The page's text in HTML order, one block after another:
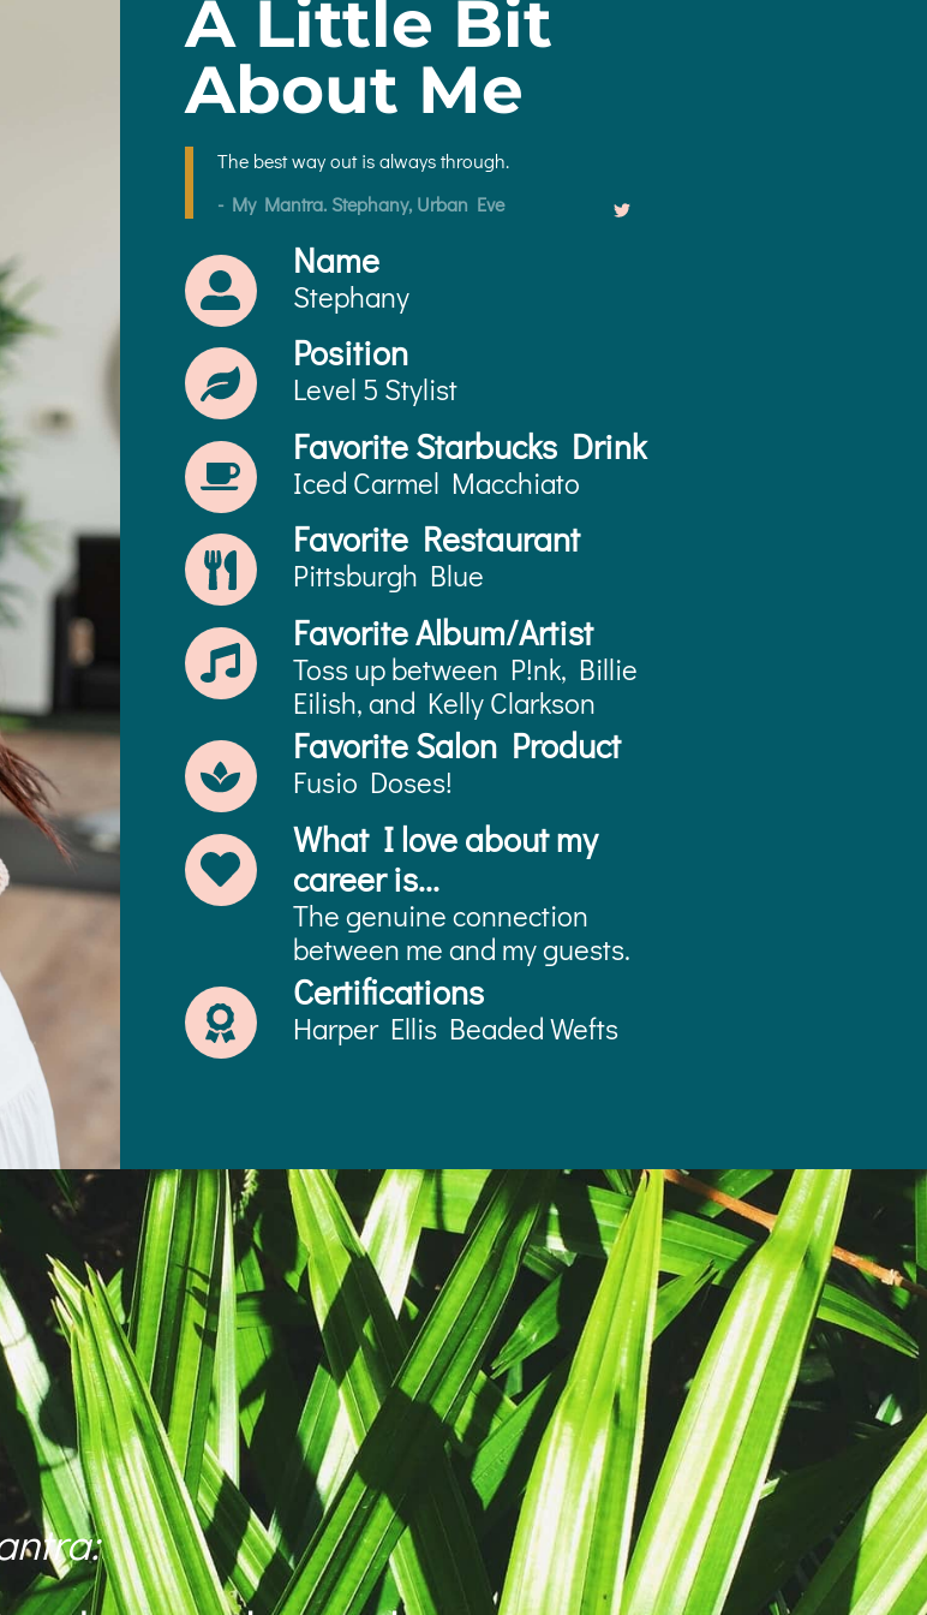
A Little Bit
About Me
The best way out is always through.
- My Mantra. Stephany, Urban Eve
Name
Stephany
Position
Level 5 Stylist
Favorite Starbucks Drink
Iced Carmel Macchiato
Favorite Restaurant
Pittsburgh Blue
Favorite Album/Artist
Toss up between P!nk, Billie
Eilish, and Kelly Clarkson
Favorite Salon Product
Fusio Doses!
What I love about my
career is...
The genuine connection
between me and my guests.
Certifications
Harper Ellis Beaded Wefts